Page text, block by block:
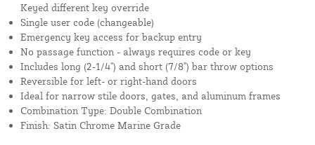
Keyed different key override
Single user code (changeable)
Emergency key access for backup entry
No passage function - always requires code or key
Includes long (2-1/4") and short (7/8") bar throw options
Reversible for left- or right-hand doors
Ideal for narrow stile doors, gates, and aluminum frames
Combination Type: Double Combination
Finish: Satin Chrome Marine Grade